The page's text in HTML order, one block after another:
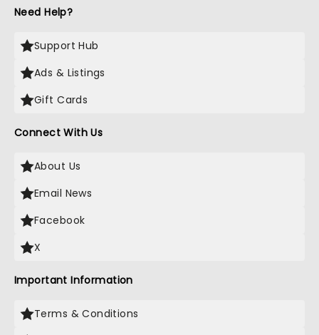
Need Help?
Support Hub
Ads & Listings
Gift Cards
Connect With Us
About Us
Email News
Facebook
X
Important Information
Terms & Conditions